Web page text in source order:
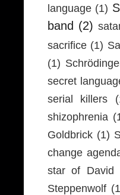
language (1)
band (2)
sacrifice (1)
(1)
secret
serial killers
shizophrenia
Goldbrick (1)
change
star of David
Steppenwolf